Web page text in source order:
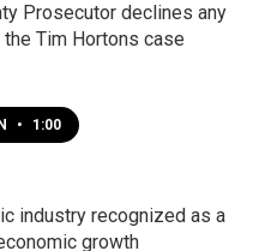
Prosecutor declines any
Tim Hortons case
• 1:00
industry recognized as a
growth